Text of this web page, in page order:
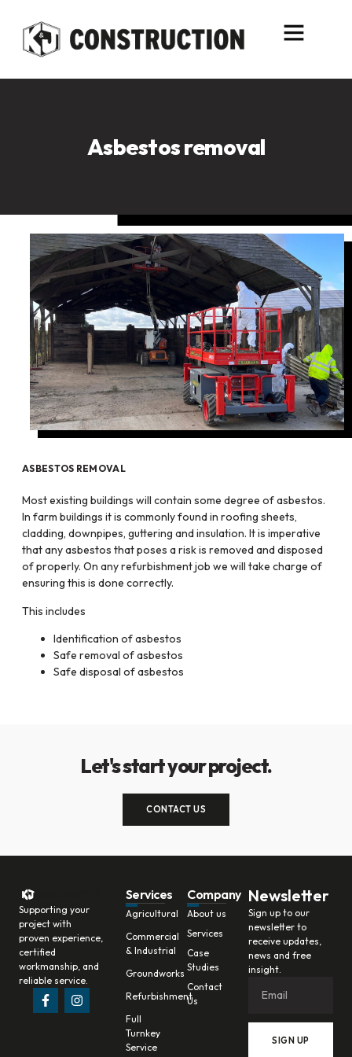
Asbestos removal
ASBESTOS REMOVAL
Most existing buildings will contain some degree of asbestos.
In farm buildings it is commonly found in roofing sheets,
cladding, downpipes, guttering and insulation. It is imperative
that any asbestos that poses a risk is removed and disposed
of properly. On any refurbishment job we will take charge of
ensuring this is done correctly.
This includes
Identification of asbestos
Safe removal of asbestos
Safe disposal of asbestos
Let's start your project.
CONTACT US
Supporting your
project with
proven experience,
certified
workmanship, and
reliable service.
Services
Agricultural
Commercial
& Industrial
Groundworks
Refurbishment
Full
Turnkey
Service
Company
About us
Services
Case
Studies
Contact
Us
Newsletter
Sign up to our
newsletter to
receive updates,
news and free
insight.
SIGN UP